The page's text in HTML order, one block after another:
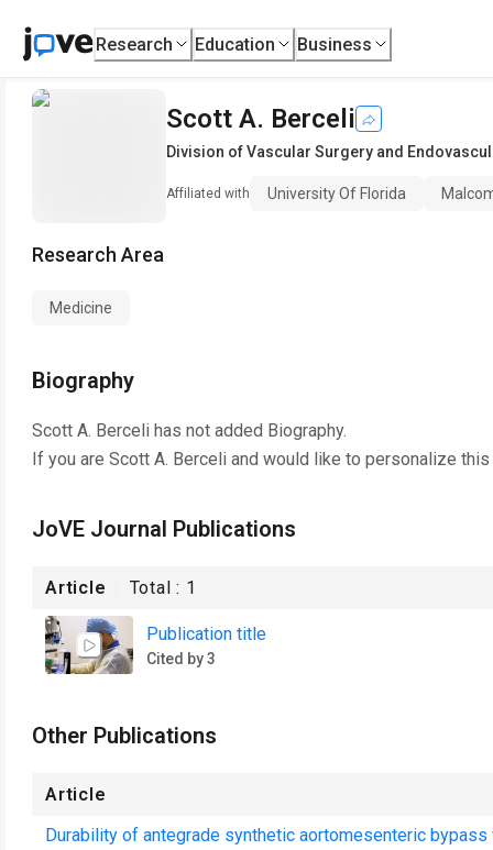
Research Education Business
Scott A. Berceli
Division of Vascular Surgery and
Affiliated with University Of Florida
Research Area
Medicine
Biography
Scott A. Berceli has not added Biography.
If you are Scott A. Berceli and would like to personalize
JoVE Journal Publications
Article Total : 1
Publication title
Cited by 3
Other Publications
Article
Durability of antegrade synthetic aortomesenteric